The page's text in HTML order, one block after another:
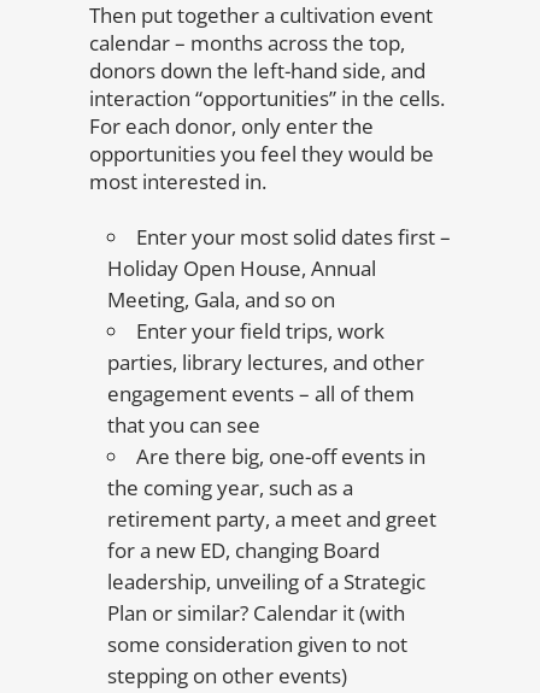
Then put together a cultivation event
calendar – months across the top,
donors down the left-hand side, and
interaction “opportunities” in the cells.
For each donor, only enter the
opportunities you feel they would be
most interested in.
Enter your most solid dates first –
Holiday Open House, Annual
Meeting, Gala, and so on
Enter your field trips, work
parties, library lectures, and other
engagement events – all of them
that you can see
Are there big, one-off events in
the coming year, such as a
retirement party, a meet and greet
for a new ED, changing Board
leadership, unveiling of a Strategic
Plan or similar? Calendar it (with
some consideration given to not
stepping on other events)